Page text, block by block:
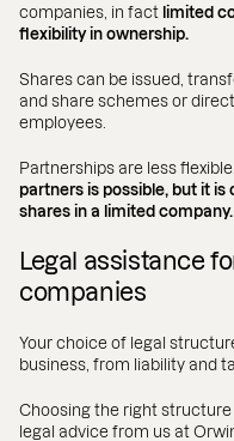
companies, in fact limited
flexibility in ownership.
Shares can be issued,
and share schemes or
employees.
Partnerships are less flexible.
partners is possible, but it
shares in a limited company.
Legal assistance
companies
Your choice of legal
business, from liability and
Choosing the right
legal advice from us at